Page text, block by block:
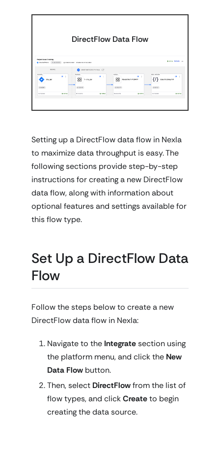
DirectFlow Data Flow
Setting up a DirectFlow data flow in Nexla
to maximize data throughput is easy. The
following sections provide step-by-step
instructions for creating a new DirectFlow
data flow, along with information about
optional features and settings available for
this flow type.
Set Up a DirectFlow Data
Flow
Follow the steps below to create a new
DirectFlow data flow in Nexla:
Navigate to the Integratesection using
the platform menu, and click the New
Data Flow button.
Then, select DirectFlowfrom the list of
flow types, and clickCreateto begin
creating the data source.